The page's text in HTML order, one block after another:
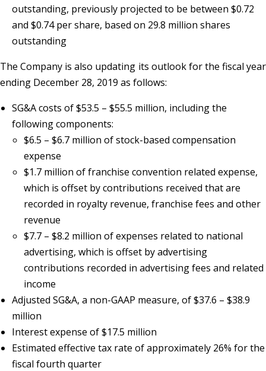
outstanding, previously projected to be between $0.72
and $0.74 per share, based on 29.8 million shares
outstanding
The Company is also updating its outlook for the fiscal year
ending December 28, 2019 as follows:
SG&A costs of $53.5 – $55.5 million, including the
following components:
$6.5 – $6.7 million of stock-based compensation
expense
$1.7 million of franchise convention related expense,
which is offset by contributions received that are
recorded in royalty revenue, franchise fees and other
revenue
$7.7 – $8.2 million of expenses related to national
advertising, which is offset by advertising
contributions recorded in advertising fees and related
income
Adjusted SG&A, a non-GAAP measure, of $37.6 – $38.9
million
Interest expense of $17.5 million
Estimated effective tax rate of approximately 26% for the
fiscal fourth quarter